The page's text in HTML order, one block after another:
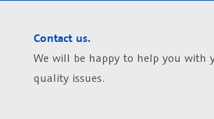
Contact us.
We will be happy to help you with
quality issues.